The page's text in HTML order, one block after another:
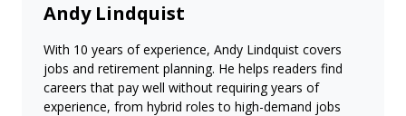
Andy Lindquist
With 10 years of experience, Andy Lindquist covers
jobs and retirement planning. He helps readers find
careers that pay well without requiring years of
experience, from hybrid roles to high-demand jobs